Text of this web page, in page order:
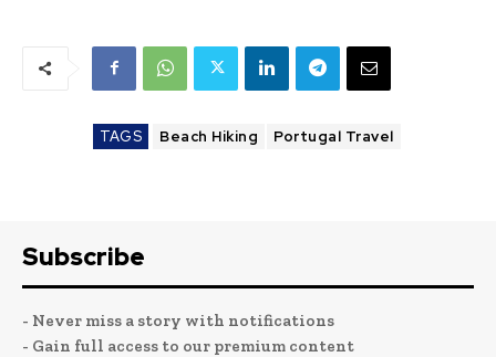
TAGS Beach Hiking Portugal Travel
Subscribe
- Never miss a story with notifications
- Gain full access to our premium content